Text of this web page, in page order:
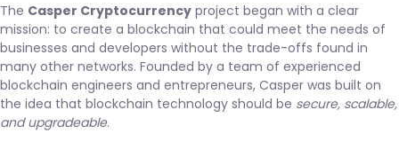
The Casper Cryptocurrency project began with a clear
mission: to create a blockchain that could meet the needs of
businesses and developers without the trade-offs found in
many other networks. Founded by a team of experienced
blockchain engineers and entrepreneurs, Casper was built on
the idea that blockchain technology should be secure, scalable,
and upgradeable.